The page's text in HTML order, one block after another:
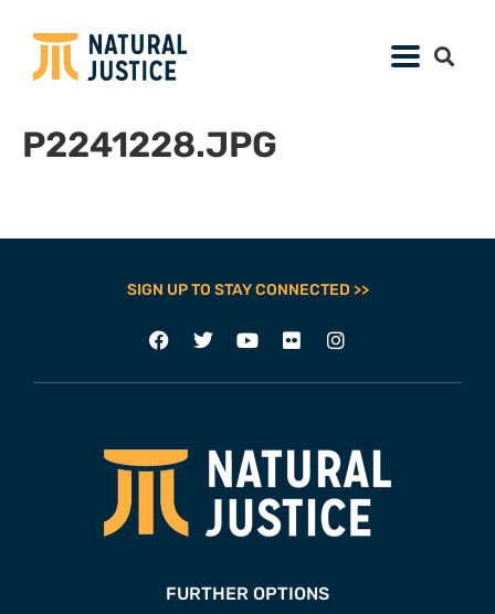
P2241228.JPG
SIGN UP TO STAY CONNECTED >>
FURTHER OPTIONS